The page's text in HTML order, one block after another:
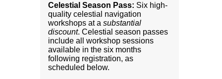
Celestial Season Pass: Six high-
quality celestial navigation
workshops at a substantial
discount. Celestial season passes
include all workshop sessions
available in the six months
following registration, as
scheduled below.